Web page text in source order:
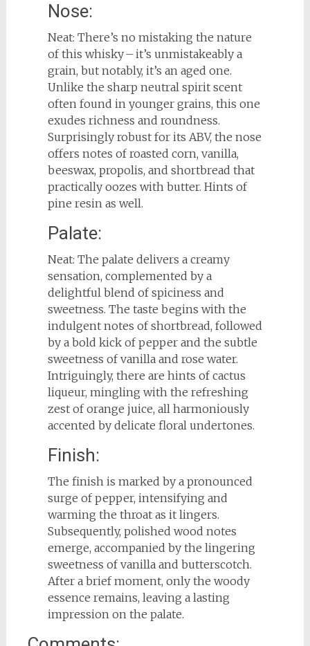
Nose:
Neat: There’s no mistaking the nature
of this whisky – it’s unmistakeably a
grain, but notably, it’s an aged one.
Unlike the sharp neutral spirit scent
often found in younger grains, this one
exudes richness and roundness.
Surprisingly robust for its ABV, the nose
offers notes of roasted corn, vanilla,
beeswax, propolis, and shortbread that
practically oozes with butter. Hints of
pine resin as well.
Palate:
Neat: The palate delivers a creamy
sensation, complemented by a
delightful blend of spiciness and
sweetness. The taste begins with the
indulgent notes of shortbread, followed
by a bold kick of pepper and the subtle
sweetness of vanilla and rose water.
Intriguingly, there are hints of cactus
liqueur, mingling with the refreshing
zest of orange juice, all harmoniously
accented by delicate floral undertones.
Finish:
The finish is marked by a pronounced
surge of pepper, intensifying and
warming the throat as it lingers.
Subsequently, polished wood notes
emerge, accompanied by the lingering
sweetness of vanilla and butterscotch.
After a brief moment, only the woody
essence remains, leaving a lasting
impression on the palate.